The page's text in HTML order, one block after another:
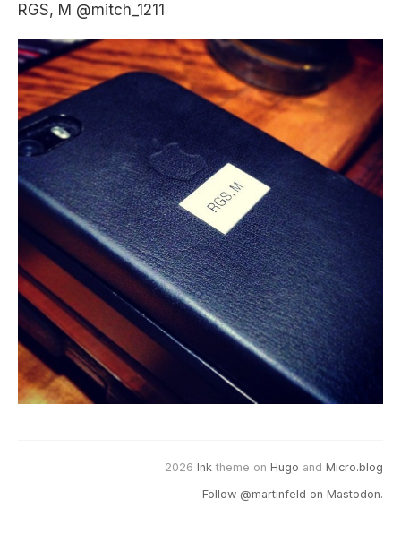
RGS, M @mitch_1211
2026 Ink theme on Hugo and Micro.blog
Follow @martinfeld on Mastodon.